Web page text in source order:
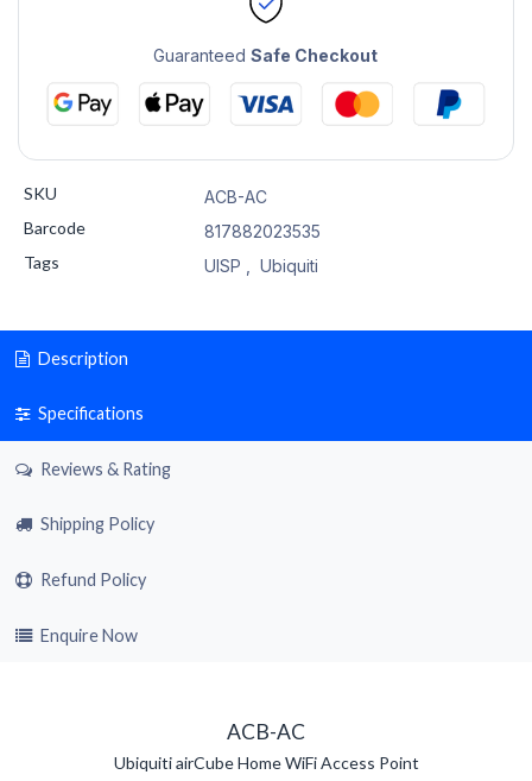
GuaranteedSafe Checkout
SKU
ACB-AC
Barcode
817882023535
Tags
UISP Ubiquiti
Description
Specifications
Reviews & Rating
Shipping Policy
Refund Policy
Enquire Now
ACB-AC
Ubiquiti airCube Home WiFi Access Point